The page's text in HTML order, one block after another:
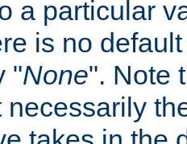
a particular
is no
"None". Note
necessarily